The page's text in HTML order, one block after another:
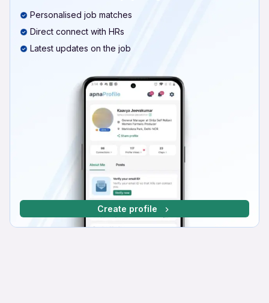
Personalised job matches
Direct connect with HRs
Latest updates on the job
Create profile